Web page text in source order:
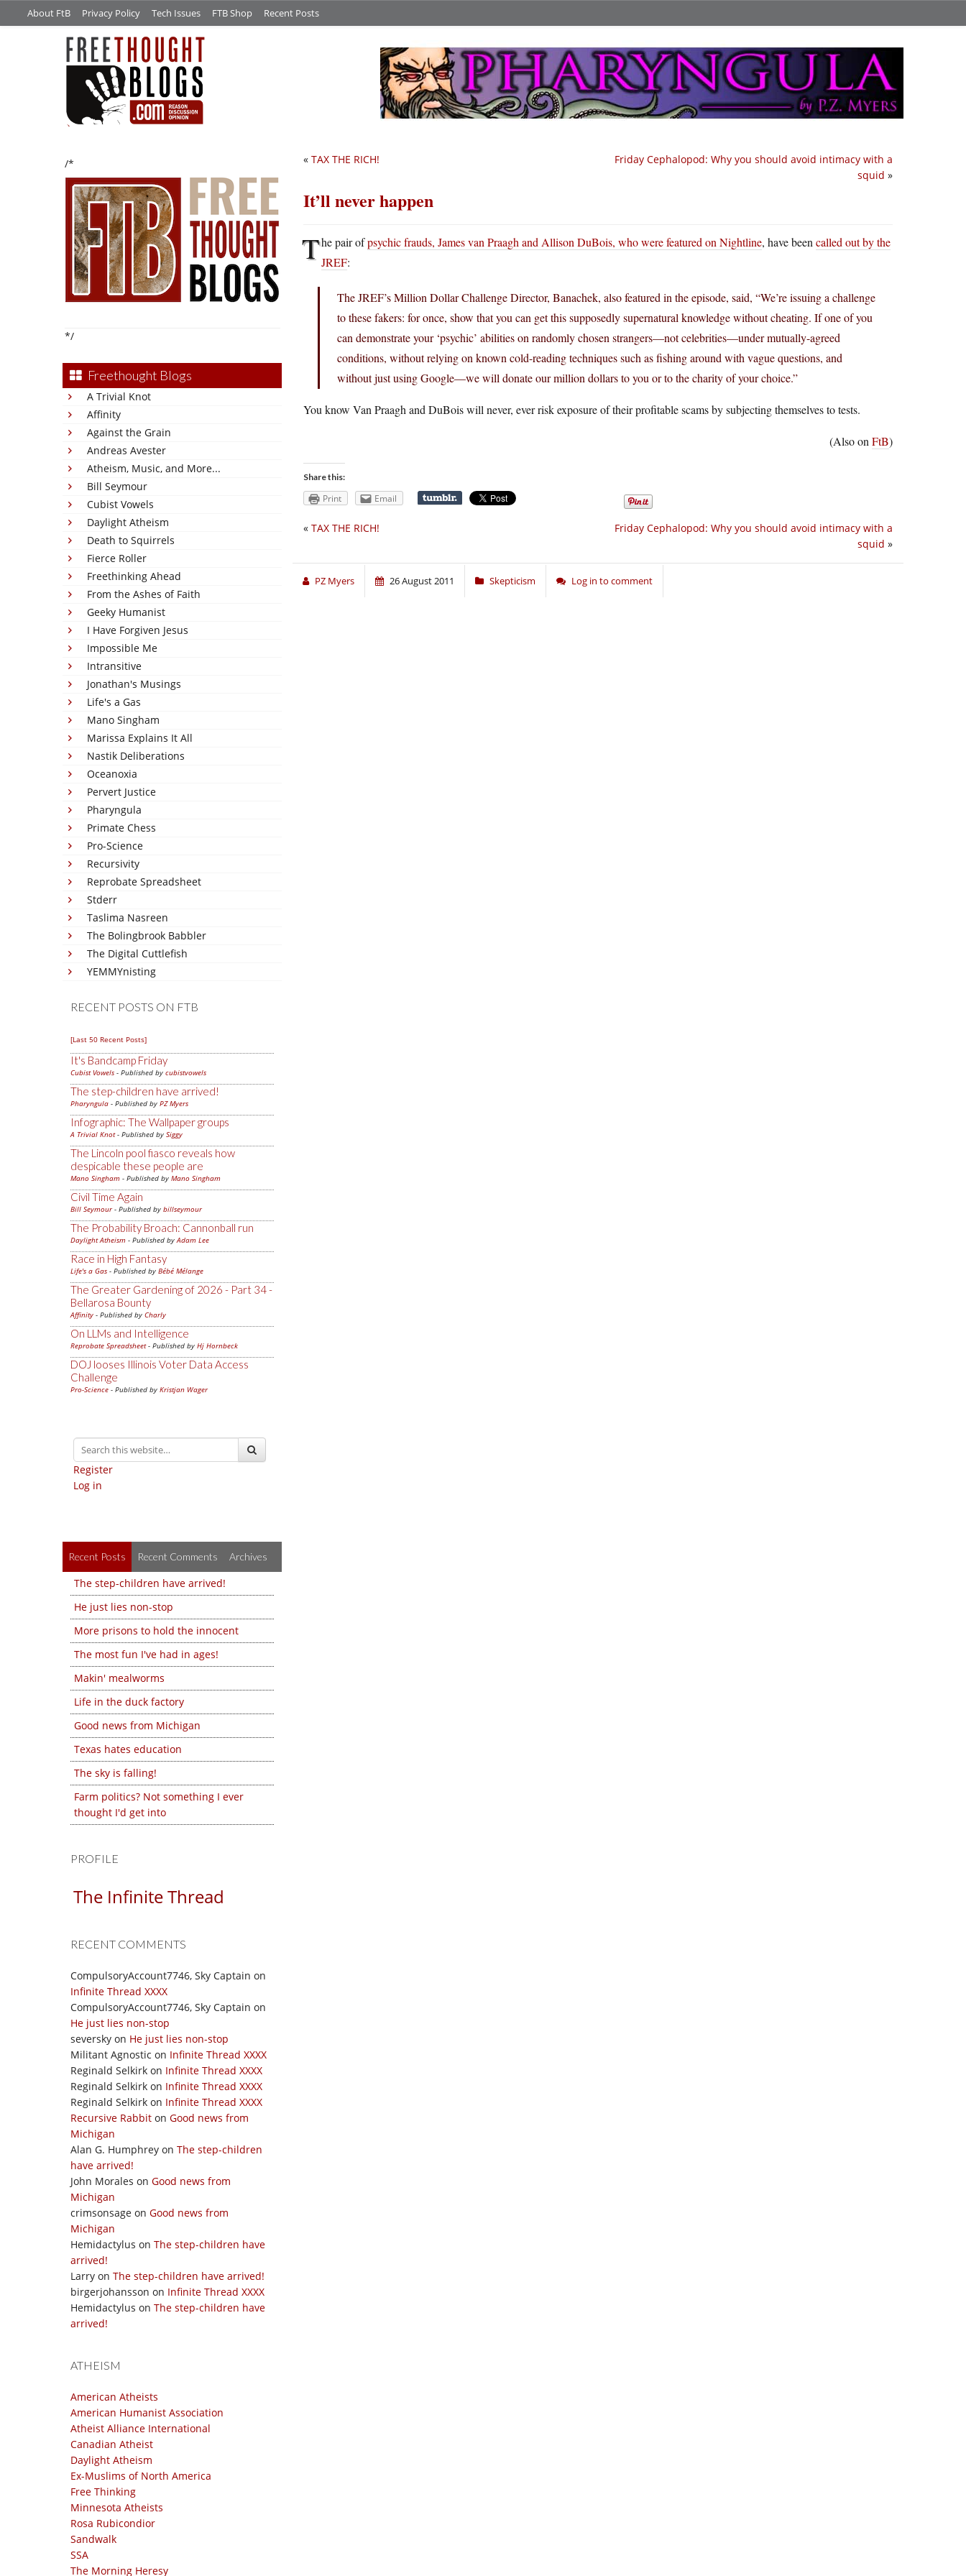
About FtB Privacy Policy Tech Issues FTB Shop Recent Posts
/*
*/
Freethought Blogs
A Trivial Knot
Affinity
Against the Grain
Andreas Avester
Atheism, Music, and More...
Bill Seymour
Cubist Vowels
Daylight Atheism
Death to Squirrels
Fierce Roller
Freethinking Ahead
From the Ashes of Faith
Geeky Humanist
I Have Forgiven Jesus
Impossible Me
Intransitive
Jonathan's Musings
Life's a Gas
Mano Singham
Marissa Explains It All
Nastik Deliberations
Oceanoxia
Pervert Justice
Pharyngula
Primate Chess
Pro-Science
Recursivity
Reprobate Spreadsheet
Stderr
Taslima Nasreen
The Bolingbrook Babbler
The Digital Cuttlefish
YEMMYnisting
RECENT POSTS ON FTB
[Last 50 Recent Posts]
It's Bandcamp Friday
Cubist Vowels - Published by cubistvowels
The step-children have arrived!
Pharyngula - Published by PZ Myers
Infographic: The Wallpaper groups
A Trivial Knot- Published by Siggy
The Lincoln pool fiasco reveals how
despicable these people are
Mano Singham - Published by Mano Singham
Civil Time Again
Bill Seymour- Published by billseymour
The Probability Broach: Cannonball run
Daylight Atheism - Published byAdam Lee
Race in High Fantasy
Life's a Gas - Published by Bébé Mélange
The Greater Gardening of 2026 - Part 34 -
Bellarosa Bounty
Affinity - Published by Charly
On LLMs and Intelligence
Reprobate Spreadsheet- Published by Hj Hornbeck
DOJ looses Illinois Voter Data Access
Challenge
Pro-Science - Published by Kristjan Wager
Register
Log in
Recent Posts Recent Comments Archives
The step-children have arrived!
He just lies non-stop
More prisons to hold the innocent
The most fun I've had in ages!
Makin' mealworms
Life in the duck factory
Good news from Michigan
Texas hates education
The sky is falling!
Farm politics? Not something I ever
thought I'd get into
PROFILE
The Infinite Thread
RECENT COMMENTS
CompulsoryAccount7746, Sky Captain on
Infinite Thread XXXX
CompulsoryAccount7746, Sky Captain on
He just lies non-stop
seversky on He just lies non-stop
Militant Agnostic on Infinite Thread XXXX
Reginald Selkirk on Infinite Thread XXXX
Reginald Selkirk on Infinite Thread XXXX
Reginald Selkirk on Infinite Thread XXXX
Recursive Rabbit on Good news from
Michigan
Alan G. Humphrey on The step-children
have arrived!
John Morales on Good news from
Michigan
crimsonsage on Good news from
Michigan
Hemidactylus on The step-children have
arrived!
Larry on The step-children have arrived!
birgerjohansson on Infinite Thread XXXX
Hemidactylus on The step-children have
arrived!
ATHEISM
American Atheists
American Humanist Association
Atheist Alliance International
Canadian Atheist
Daylight Atheism
Ex-Muslims of North America
Free Thinking
Minnesota Atheists
Rosa Rubicondior
Sandwalk
SSA
The Morning Heresy
Friday Cephalopod: Why you should avoid intimacy with a
squid »
« TAX THE RICH!
It’ll never happen
The pair ofpsychic frauds, James van Praagh and Allison DuBois, who were featured on Nightline, have been called out by the
JREF:
The JREF’s Million Dollar Challenge Director, Banachek, also featured in the episode, said, “We’re issuing a challenge
to these fakers: for once, show that you can get this supposedly supernatural knowledge without cheating. If one of you
can demonstrate your ‘psychic’ abilities on randomly chosen strangers—not celebrities—under mutually-agreed
conditions, without relying on known cold-reading techniques such as fishing around with vague questions, and
without just using Google—we will donate our million dollars to you or to the charity of your choice.”
You know Van Praagh and DuBois will never, ever risk exposure of their profitable scams by subjecting themselves to tests.
(Also on FtB)
Share this:
Print Email
Friday Cephalopod: Why you should avoid intimacy with a
squid »
« TAX THE RICH!
PZ Myers 26 August 2011 Skepticism Log in to comment